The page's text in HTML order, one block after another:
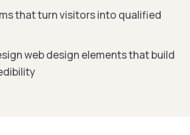
that turn visitors into qualified
web design elements that build